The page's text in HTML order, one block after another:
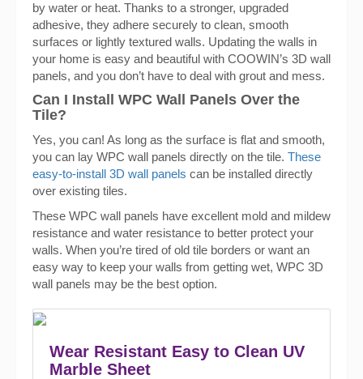
by water or heat. Thanks to a stronger, upgraded
adhesive, they adhere securely to clean, smooth
surfaces or lightly textured walls. Updating the walls in
your home is easy and beautiful with COOWIN’s 3D wall
panels, and you don’t have to deal with grout and mess.
Can I Install WPC Wall Panels Over the
Tile?
Yes, you can! As long as the surface is flat and smooth,
you can lay WPC wall panels directly on the tile. These
easy-to-install 3D wall panels can be installed directly
over existing tiles.
These WPC wall panels have excellent mold and mildew
resistance and water resistance to better protect your
walls. When you’re tired of old tile borders or want an
easy way to keep your walls from getting wet, WPC 3D
wall panels may be the best option.
Wear Resistant Easy to Clean UV
Marble Sheet